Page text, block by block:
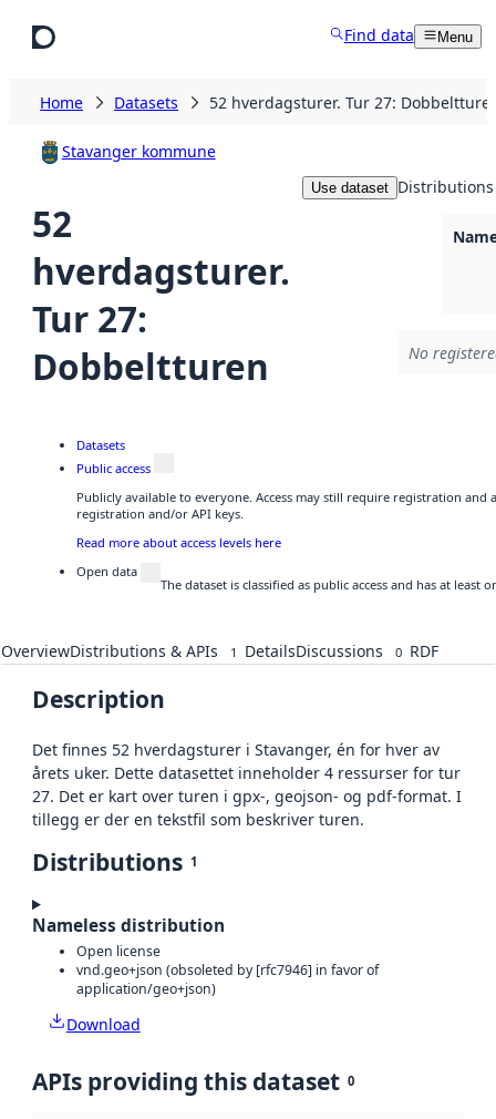
Find data Menu
Home Datasets 52 hverdagsturer. Tur 27:
Stavanger kommune
52
hverdagsturer.
Tur 27:
Dobbeltturen
Use dataset Distributions
No
Datasets
Public access
Publicly available to everyone. Access may still require registration and
registration and/or API keys.
Read more about access levels here
Open data
The dataset is classified as public access and has at
OverviewDistributions & APIs 1 DetailsDiscussions 0 RDF
Description
Det finnes 52 hverdagsturer i Stavanger, én for hver av
årets uker. Dette datasettet inneholder 4 ressurser for tur
27. Det er kart over turen i gpx-, geojson- og pdf-format. I
tillegg er der en tekstfil som beskriver turen.
Distributions 1
Nameless distribution
Open license
vnd.geo+json (obsoleted by [rfc7946] in favor of
application/geo+json)
Download
APIs providing this dataset 0